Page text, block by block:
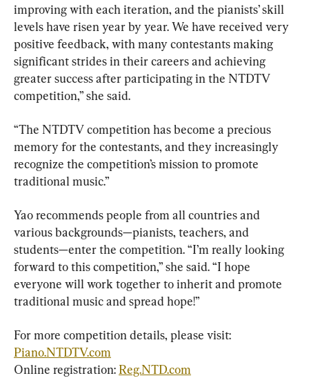
improving with each iteration, and the pianists’ skill
levels have risen year by year. We have received very
positive feedback, with many contestants making
significant strides in their careers and achieving
greater success after participating in the NTDTV
competition,” she said.
“The NTDTV competition has become a precious
memory for the contestants, and they increasingly
recognize the competition’s mission to promote
traditional music.”
Yao recommends people from all countries and
various backgrounds—pianists, teachers, and
students—enter the competition. “I’m really looking
forward to this competition,” she said. “I hope
everyone will work together to inherit and promote
traditional music and spread hope!”
For more competition details, please visit:
Piano.NTDTV.com
Online registration: Reg.NTD.com